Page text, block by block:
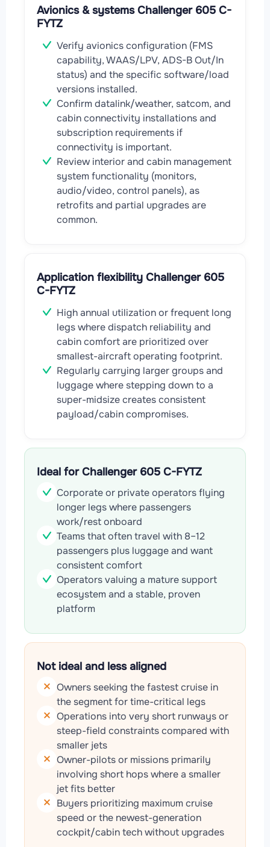
Avionics & systems Challenger 605 C-
FYTZ
Verify avionics configuration (FMS
capability, WAAS/LPV, ADS-B Out/In
status) and the specific software/load
versions installed.
Confirm datalink/weather, satcom, and
cabin connectivity installations and
subscription requirements if
connectivity is important.
Review interior and cabin management
system functionality (monitors,
audio/video, control panels), as
retrofits and partial upgrades are
common.
Application flexibility Challenger 605
C-FYTZ
High annual utilization or frequent long
legs where dispatch reliability and
cabin comfort are prioritized over
smallest-aircraft operating footprint.
Regularly carrying larger groups and
luggage where stepping down to a
super-midsize creates consistent
payload/cabin compromises.
Ideal for Challenger 605 C-FYTZ
Corporate or private operators flying
longer legs where passengers
work/rest onboard
Teams that often travel with 8–12
passengers plus luggage and want
consistent comfort
Operators valuing a mature support
ecosystem and a stable, proven
platform
Not ideal and less aligned
Owners seeking the fastest cruise in
the segment for time-critical legs
Operations into very short runways or
steep-field constraints compared with
smaller jets
Owner-pilots or missions primarily
involving short hops where a smaller
jet fits better
Buyers prioritizing maximum cruise
speed or the newest-generation
cockpit/cabin tech without upgrades